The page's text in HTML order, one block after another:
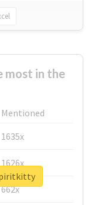
most in the
Mentioned
1635x
1626x
662x